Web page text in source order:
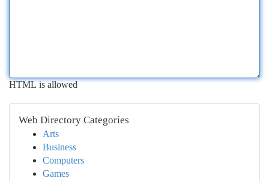
HTML is allowed
Web Directory Categories
Arts
Business
Computers
Games